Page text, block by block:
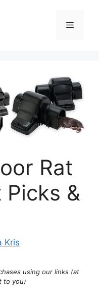
Menu
Rat
Picks &
Kris
using our links (at
to you)